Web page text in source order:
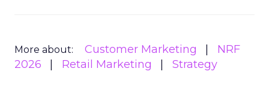
More about: Customer Marketing
NRF
2026
Retail Marketing Strategy